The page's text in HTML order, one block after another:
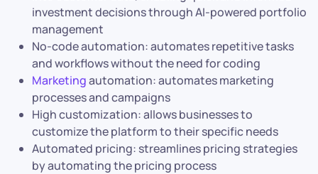
investment decisions through AI-powered portfolio
management
No-code automation: automates repetitive tasks
and workflows without the need for coding
Marketingautomation: automates marketing
processes and campaigns
High customization: allows businesses to
customize the platform to their specific needs
Automated pricing: streamlines pricing strategies
by automating the pricing process